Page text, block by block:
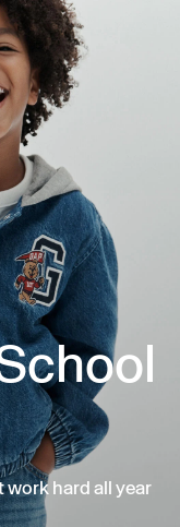
work hard all year